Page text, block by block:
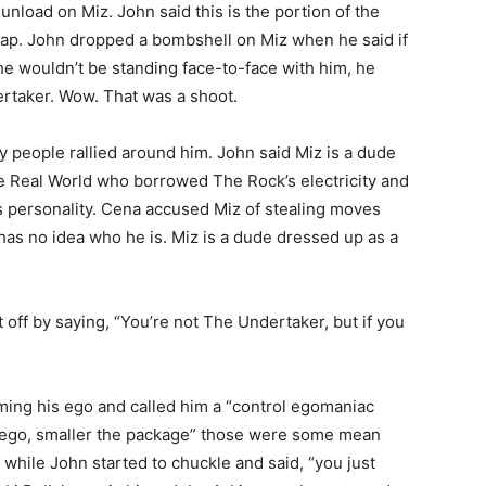
on Miz. John said this is the portion of the
John dropped a bombshell on Miz when he said if
wouldn’t be standing face-to-face with him, he
Wow. That was a shoot.
people rallied around him. John said Miz is a dude
World who borrowed The Rock’s electricity and
Cena accused Miz of stealing moves
no idea who he is. Miz is a dude dressed up as a
by saying, “You’re not The Undertaker, but if you
his ego and called him a “control egomaniac
smaller the package” those were some mean
John started to chuckle and said, “you just